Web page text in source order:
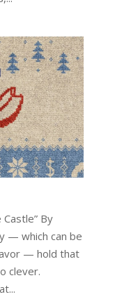
By
— which can be
— hold that
clever.